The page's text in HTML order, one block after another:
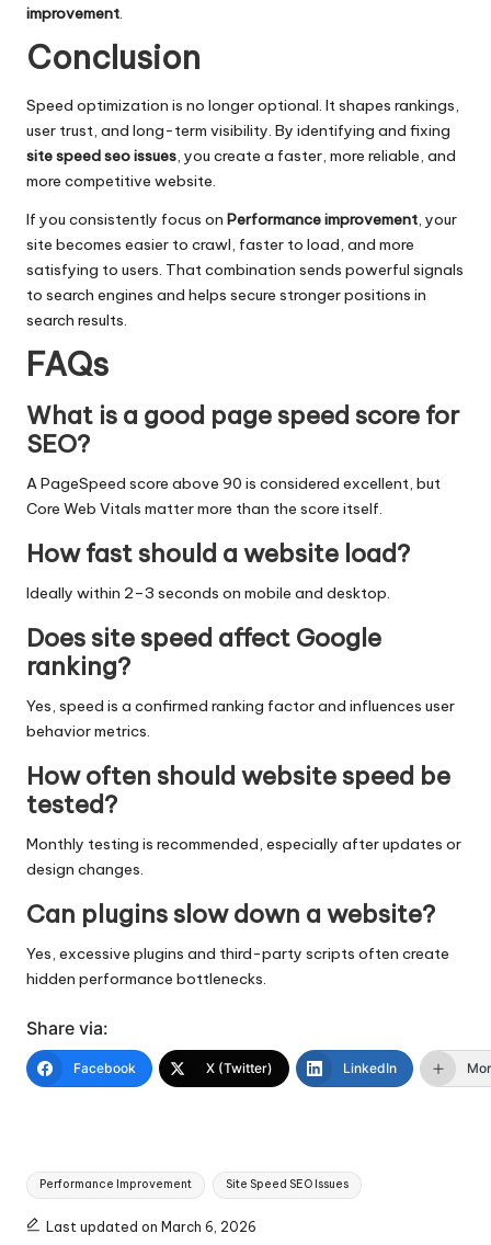
improvement.
Conclusion
Speed optimization is no longer optional. It shapes rankings,
user trust, and long-term visibility. By identifying and fixing
site speed seo issues, you create a faster, more reliable, and
more competitive website.
If you consistently focus on Performance improvement, your
site becomes easier to crawl, faster to load, and more
satisfying to users. That combination sends powerful signals
to search engines and helps secure stronger positions in
search results.
FAQs
What is a good page speed score for
SEO?
A PageSpeed score above 90 is considered excellent, but
Core Web Vitals matter more than the score itself.
How fast should a website load?
Ideally within 2–3 seconds on mobile and desktop.
Does site speed affect Google
ranking?
Yes, speed is a confirmed ranking factor and influences user
behavior metrics.
How often should website speed be
tested?
Monthly testing is recommended, especially after updates or
design changes.
Can plugins slow down a website?
Yes, excessive plugins and third-party scripts often create
hidden performance bottlenecks.
Share via:
Facebook X (Twitter) LinkedIn
Tags:
Performance Improvement Site Speed SEO Issues
Last updated on March 6, 2026